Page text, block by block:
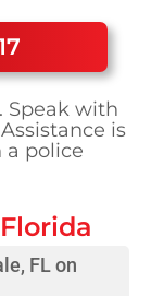
Speak with
is
a police
Florida
FL on